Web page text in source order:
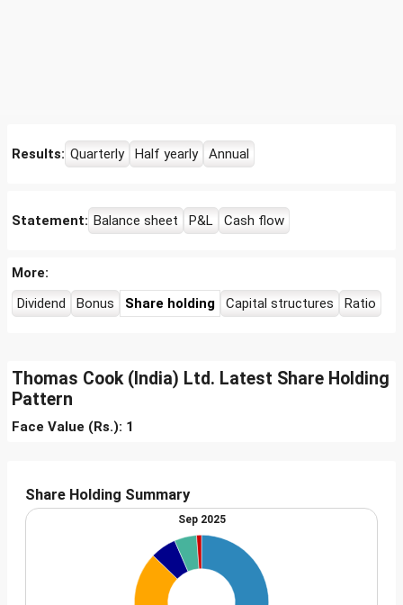
Results: Quarterly Half yearly Annual
Statement: Balance sheet P&L Cash flow
More:
Dividend
Bonus Share holding Capital structures Ratio
Thomas Cook (India) Ltd. Latest Share Holding
Pattern
Face Value (Rs.): 1
Share Holding Summary
Sep 2025